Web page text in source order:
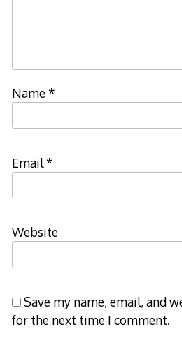
Name*
Email*
Website
Save my name, email, and
for the next time I comment.